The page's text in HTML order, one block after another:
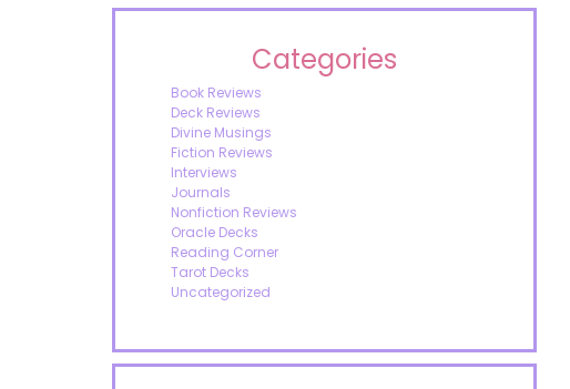
Categories
Book Reviews
Deck Reviews
Divine Musings
Fiction Reviews
Interviews
Journals
Nonfiction Reviews
Oracle Decks
Reading Corner
Tarot Decks
Uncategorized